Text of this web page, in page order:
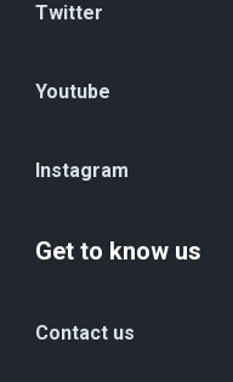
Twitter
Youtube
Instagram
Get to know us
Contact us